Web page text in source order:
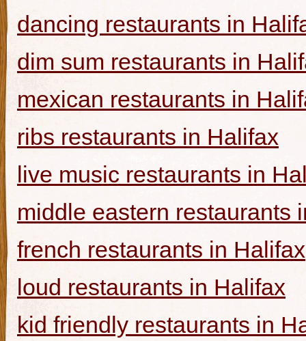
dancing restaurants in
dim sum restaurants in
mexican restaurants in
ribs restaurants in Halifax
live music restaurants in
middle eastern restaurants
french restaurants in Halifax
loud restaurants in Halifax
kid friendly restaurants in